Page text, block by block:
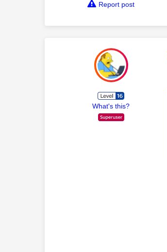
Report post
What's this?